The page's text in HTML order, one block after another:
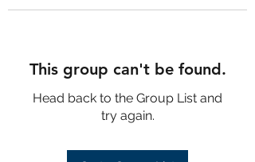
This group can't be found.
Head back to the Group List and
try again.